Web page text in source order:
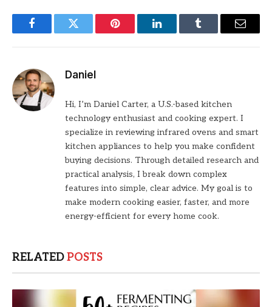
FacebookTwitter Pinterest LinkedInTumblr Email
Daniel
Hi, I’m Daniel Carter, a U.S.-based kitchen
technology enthusiast and cooking expert. I
specialize in reviewing infrared ovens and smart
kitchen appliances to help you make confident
buying decisions. Through detailed research and
practical analysis, I break down complex
features into simple, clear advice. My goal is to
make modern cooking easier, faster, and more
energy-efficient for every home cook.
RELATEDPOSTS